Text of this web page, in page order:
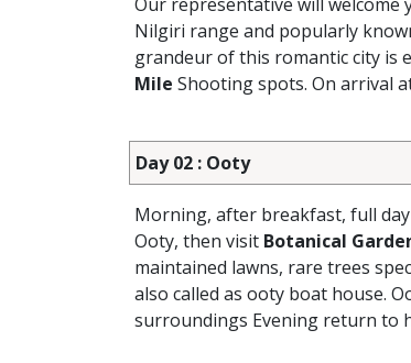
Nilgiri range and popularly
grandeur of this romantic city is
Mile Shooting spots. On arrival
Day 02 : Ooty
Morning, after breakfast, full
Ooty, then visit Botanical
maintained lawns, rare trees
also called as ooty boat house.
surroundings Evening return to